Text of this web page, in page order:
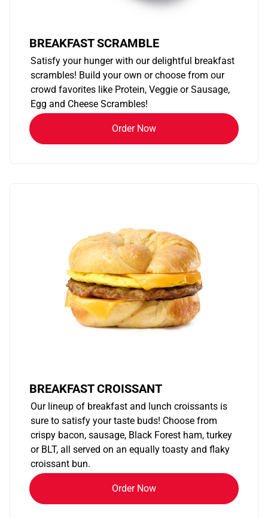
BREAKFAST SCRAMBLE
Satisfy your hunger with our delightful breakfast
scrambles! Build your own or choose from our
crowd favorites like Protein, Veggie or Sausage,
Egg and Cheese Scrambles!
Order Now
BREAKFAST CROISSANT
Our lineup of breakfast and lunch croissants is
sure to satisfy your taste buds! Choose from
crispy bacon, sausage, Black Forest ham, turkey
or BLT, all served on an equally toasty and flaky
croissant bun.
Order Now